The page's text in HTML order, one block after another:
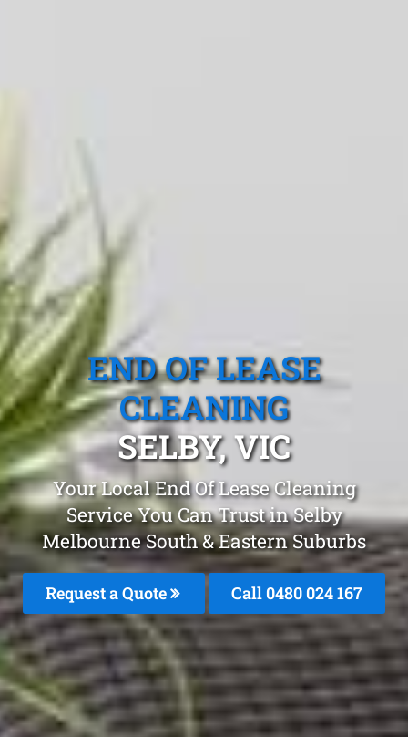
END OF LEASE
CLEANING
SELBY, VIC
Your Local End Of Lease Cleaning
Service You Can Trust in Selby
Melbourne South & Eastern Suburbs
Request a Quote Call 0480 024 167